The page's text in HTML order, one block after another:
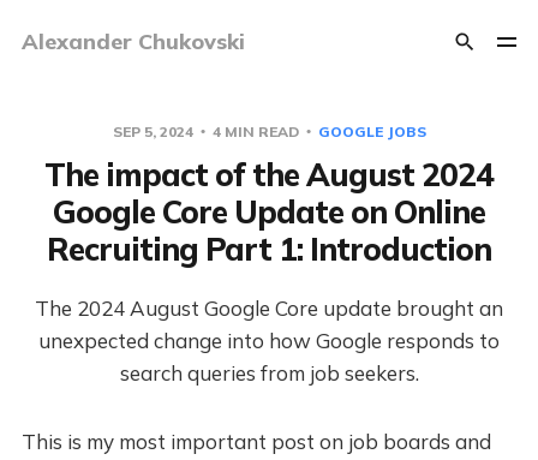
Alexander Chukovski
SEP 5, 2024 4 MIN READ GOOGLE JOBS
The impact of the August 2024
Google Core Update on Online
Recruiting Part 1: Introduction
The 2024 August Google Core update brought an
unexpected change into how Google responds to
search queries from job seekers.
This is my most important post on job boards and